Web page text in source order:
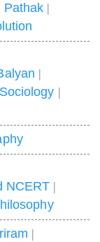
Pathak |
|
Sociology |
NCERT |
|